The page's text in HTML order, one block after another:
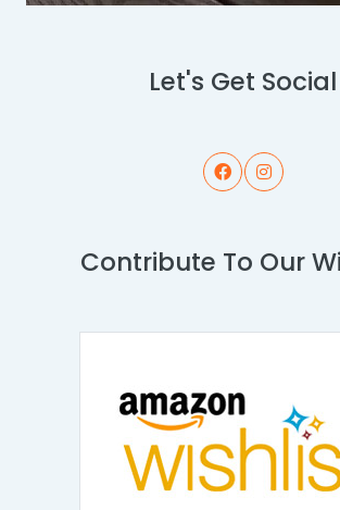
Let's Get Social
Contribute To Our